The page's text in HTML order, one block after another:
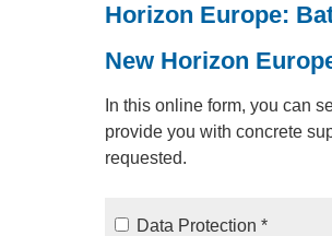
Horizon Europe:
New Horizon
In this online form, you can
provide you with concrete
requested.
Data Protection *